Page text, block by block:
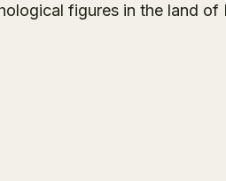
figures in the land